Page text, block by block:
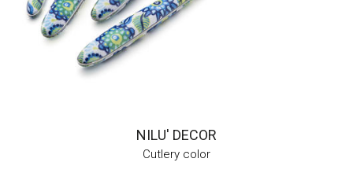
NILU' DECOR
Cutlery color